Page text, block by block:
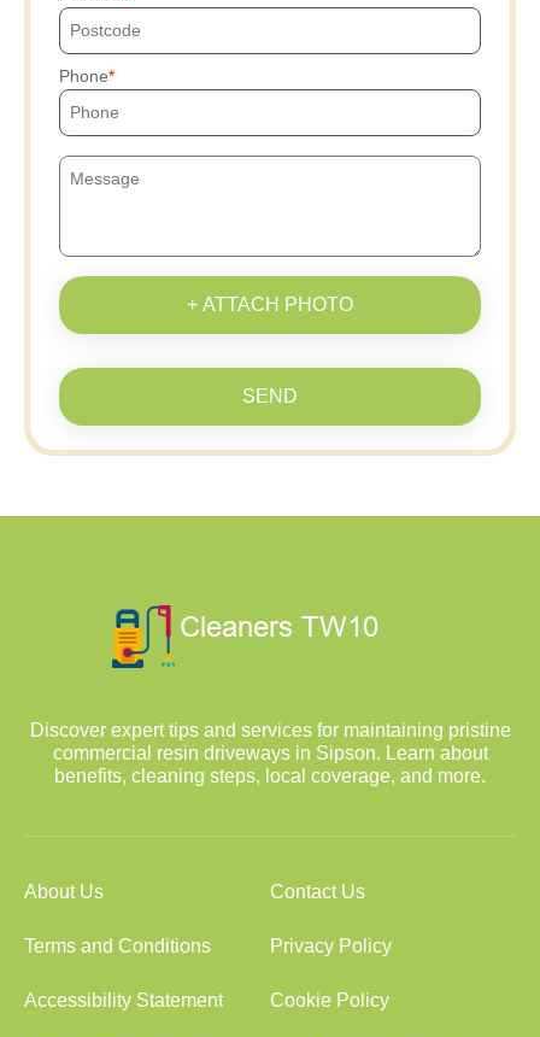
Phone
+ ATTACH PHOTO
SEND
Discover expert tips and services for maintaining pristine
commercial resin driveways in Sipson. Learn about
benefits, cleaning steps, local coverage, and more.
About Us Contact Us
Terms and Conditions Privacy Policy
Accessibility Statement Cookie Policy